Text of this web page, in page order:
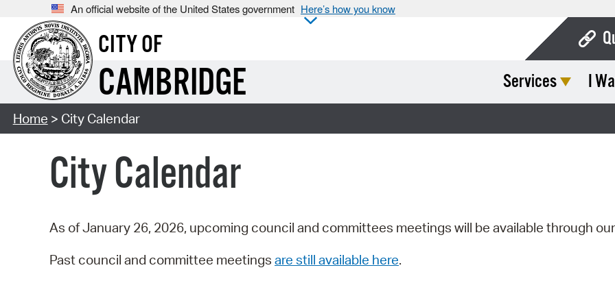
An official website of the United States government Here’s how you know
CITY OF
CAMBRIDGE Services I
Home > City Calendar
City Calendar
As of January 26, 2026, upcoming council and committees meetings will be available through our
Past council and committee meetings are still available here.